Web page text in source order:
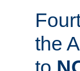
the